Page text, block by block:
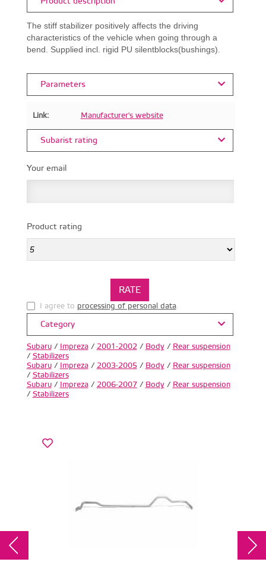
The stiff stabilizer positively affects the driving
characteristics of the vehicle when going through a
bend. Supplied incl. rigid PU silentblocks(bushings).
Parameters
Link: Manufacturer's website
Subarist rating
Your email
Product rating
I agree to processing of personal data.
Category
Subaru/ Impreza/ 2001-2002 / Body/ Rear suspension
/ Stabilizers
Subaru/ Impreza/ 2003-2005/ Body/ Rear suspension
/ Stabilizers
Subaru/ Impreza/ 2006-2007/ Body/ Rear suspension
/ Stabilizers